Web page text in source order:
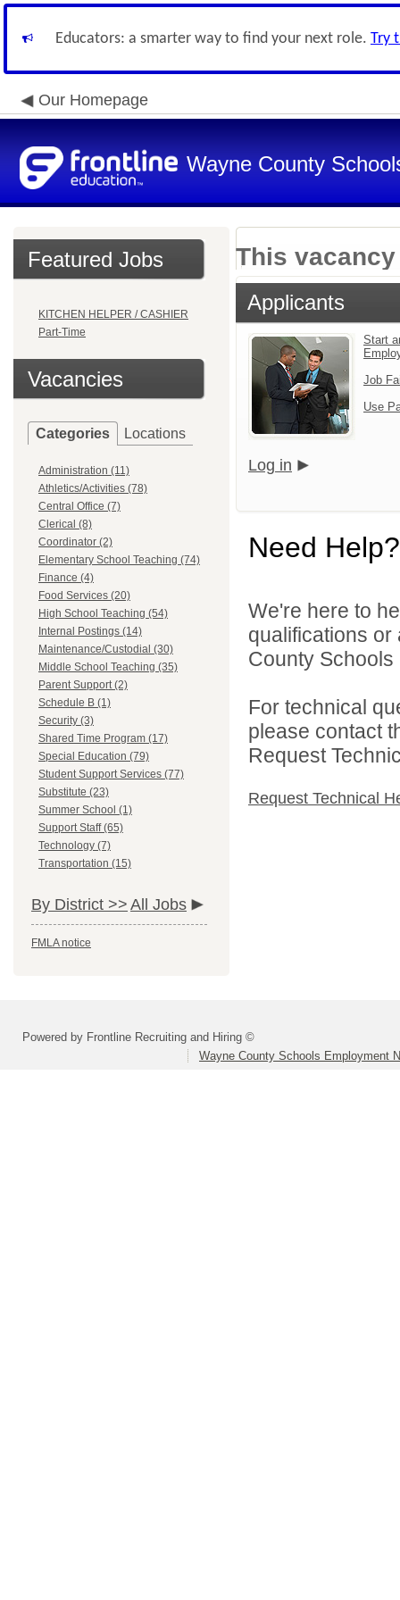
Educators: a smarter way to find your next role. Try
Our Homepage
Wayne County
Featured Jobs
KITCHEN HELPER / CASHIER
Part-Time
Vacancies
Categories Locations
Administration (11)
Athletics/Activities (78)
Central Office (7)
Clerical (8)
Coordinator (2)
Elementary School Teaching (74)
Finance (4)
Food Services (20)
High School Teaching (54)
Internal Postings (14)
Maintenance/Custodial (30)
Middle School Teaching (35)
Parent Support (2)
Schedule B (1)
Security (3)
Shared Time Program (17)
Special Education (79)
Student Support Services (77)
Substitute (23)
Summer School (1)
Support Staff (65)
Technology (7)
Transportation (15)
By District >> All Jobs
FMLA notice
This
Applicants
Start
Job
Use
Log in
Need Help?
We're here to
qualifications
County
For technical
please contact
Request
Request Technical
Powered by Frontline Recruiting and Hiring ©
Wayne County Schools Employment